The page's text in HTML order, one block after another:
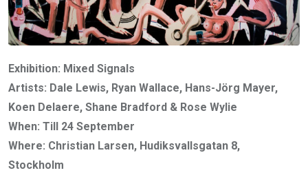
Exhibition: Mixed Signals
Artists: Dale Lewis, Ryan Wallace, Hans-Jörg Mayer,
Koen Delaere, Shane Bradford & Rose Wylie
When: Till 24 September
Where: Christian Larsen, Hudiksvallsgatan 8,
Stockholm